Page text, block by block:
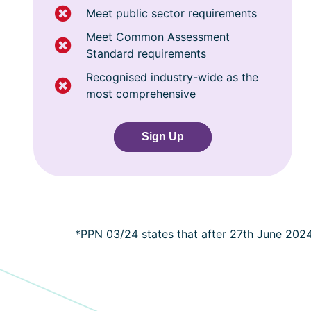
Meet public sector requirements
Meet Common Assessment
Standard requirements
Recognised industry-wide as the
most comprehensive
Sign Up
*PPN 03/24 states that after 27th June